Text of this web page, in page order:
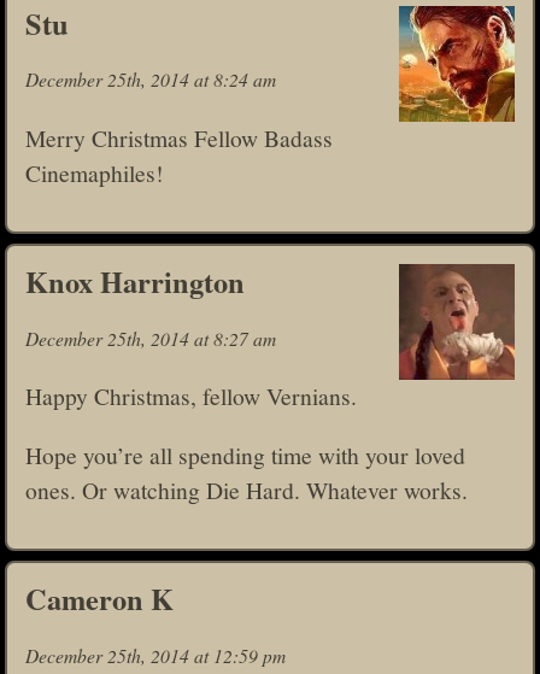
Stu
December 25th, 2014 at 8:24 am
Merry Christmas Fellow Badass
Cinemaphiles!
Knox Harrington
December 25th, 2014 at 8:27 am
Happy Christmas, fellow Vernians.
Hope you’re all spending time with your loved
ones. Or watching Die Hard. Whatever works.
Cameron K
December 25th, 2014 at 12:59 pm